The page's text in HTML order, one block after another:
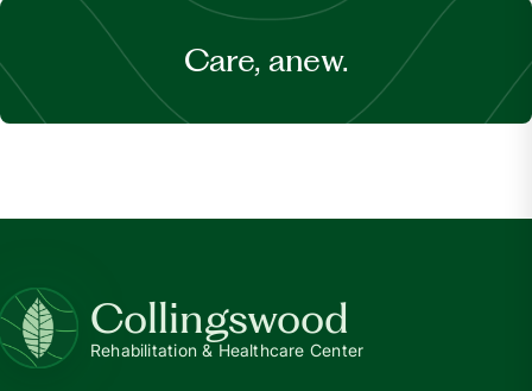
Care, anew.
Collingswood
Rehabilitation & Healthcare Center